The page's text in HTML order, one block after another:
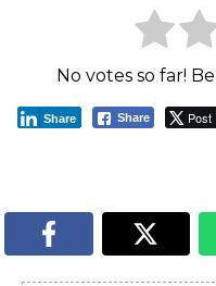
No votes so far!
Share Post
Share